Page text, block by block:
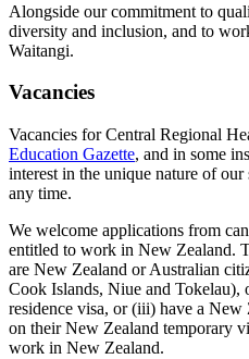
Alongside our commitment to
diversity and inclusion, and to
Waitangi.
Vacancies
Vacancies for Central Regional
Education Gazette, and in some
interest in the unique nature of
any time.
We welcome applications from
entitled to work in New Zealand.
are New Zealand or Australian
Cook Islands, Niue and Tokelau),
residence visa, or (iii) have a
on their New Zealand temporary
work in New Zealand.